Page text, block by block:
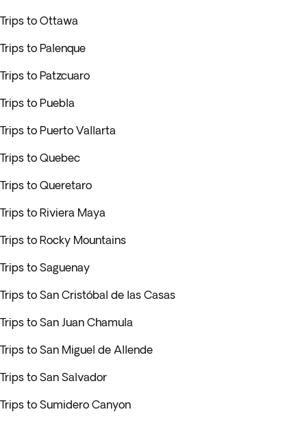
Trips to Ottawa
Trips to Palenque
Trips to Patzcuaro
Trips to Puebla
Trips to Puerto Vallarta
Trips to Quebec
Trips to Queretaro
Trips to Riviera Maya
Trips to Rocky Mountains
Trips to Saguenay
Trips to San Cristóbal de las Casas
Trips to San Juan Chamula
Trips to San Miguel de Allende
Trips to San Salvador
Trips to Sumidero Canyon